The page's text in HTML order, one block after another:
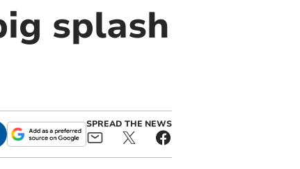
splash
SPREAD THE NEWS